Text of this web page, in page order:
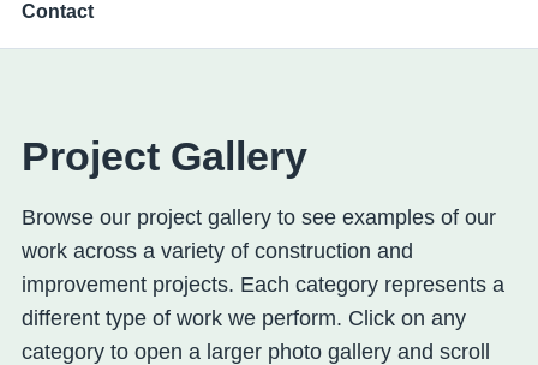
Contact
Project Gallery
Browse our project gallery to see examples of our
work across a variety of construction and
improvement projects. Each category represents a
different type of work we perform. Click on any
category to open a larger photo gallery and scroll